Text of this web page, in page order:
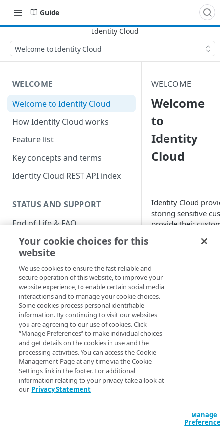
Guide
Welcome to Identity Cloud
WELCOME
Welcome to Identity Cloud
How Identity Cloud works
Feature list
Key concepts and terms
Identity Cloud REST API index
STATUS AND SUPPORT
End of Life & FAQ
Migration Guide
Verify Identity Cloud operational
status
GET STARTED
Before you begin
Get Started guides
Supported web browsers
Set up Hosted Login
Verify components
Upgrade to Hosted Login v2
WELCOME
Welcome
to
Identity
Cloud
Identity Cloud
storing sensitive
provide their
compliance. This
Your cookie choices for this
website
We use cookies to ensure the fast reliable and
secure operation of this website, to improve your
website experience, to enable certain social media
interactions and to manage your cookie choices.
Some cookies process personal identifiable
information. By continuing to visit our websites
you are agreeing to our use of cookies. Click
“Manage Preferences” to make individual choices
and get details on the cookies in use and the
processing activities. You can access the Cookie
Management Page at any time via the Cookie
Settings link in the footer. For additional
information relating to your privacy take a look at
our Privacy Statement
Manage